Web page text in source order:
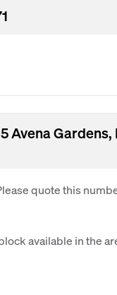
Avena
quote this
available in the